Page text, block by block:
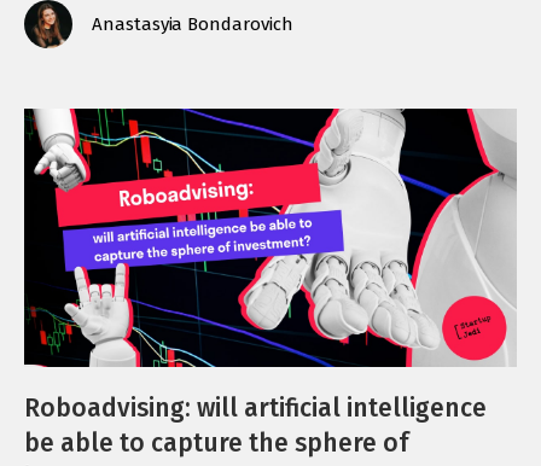
Anastasyia Bondarovich
Roboadvising: will artificial intelligence
be able to capture the sphere of